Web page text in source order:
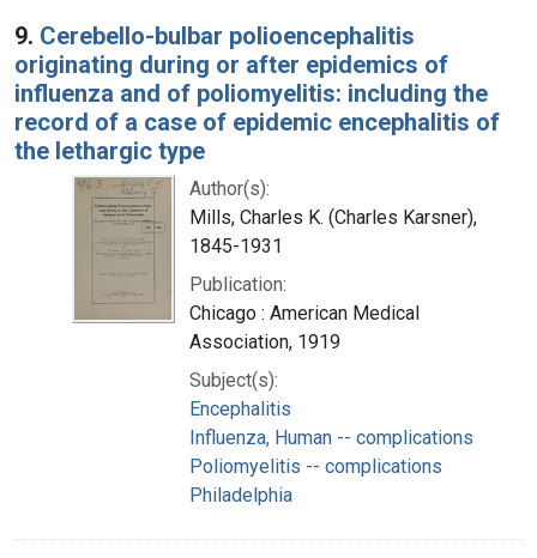
9. Cerebello-bulbar polioencephalitis
originating during or after epidemics of
influenza and of poliomyelitis: including the
record of a case of epidemic encephalitis of
the lethargic type
Author(s):
Mills, Charles K. (Charles Karsner),
1845-1931
Publication:
Chicago : American Medical
Association, 1919
Subject(s):
Encephalitis
Influenza, Human -- complications
Poliomyelitis -- complications
Philadelphia